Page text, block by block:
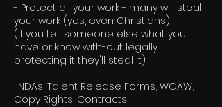
- Protect all your work - many will steal
your work (yes, even Christians)
(if you tell someone else what you
have or know with-out legally
protecting it they'll steal it)
-NDAs, Talent Release Forms, WGAW,
Copy Rights, Contracts